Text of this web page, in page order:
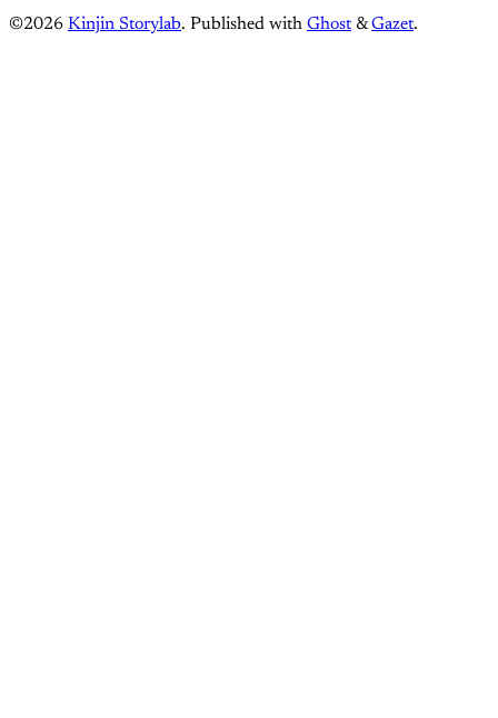
©2026 Kinjin Storylab. Published with Ghost &Gazet.